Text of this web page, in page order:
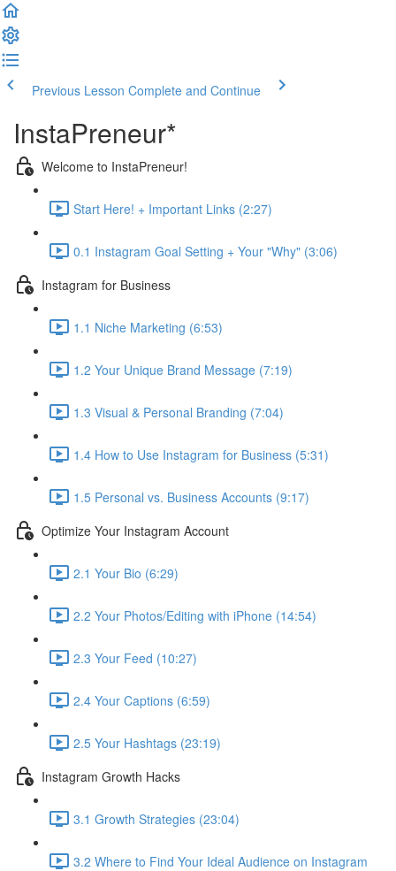
Previous Lesson Complete and Continue
InstaPreneur*
Welcome to InstaPreneur!
Start Here! + Important Links (2:27)
0.1 Instagram Goal Setting + Your "Why" (3:06)
Instagram for Business
1.1 Niche Marketing (6:53)
1.2 Your Unique Brand Message (7:19)
1.3 Visual & Personal Branding (7:04)
1.4 How to Use Instagram for Business (5:31)
1.5 Personal vs. Business Accounts (9:17)
Optimize Your Instagram Account
2.1 Your Bio (6:29)
2.2 Your Photos/Editing with iPhone (14:54)
2.3 Your Feed (10:27)
2.4 Your Captions (6:59)
2.5 Your Hashtags (23:19)
Instagram Growth Hacks
3.1 Growth Strategies (23:04)
3.2 Where to Find Your Ideal Audience on Instagram